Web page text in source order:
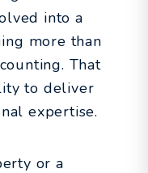
into a
more than
That
to deliver
expertise.
or a